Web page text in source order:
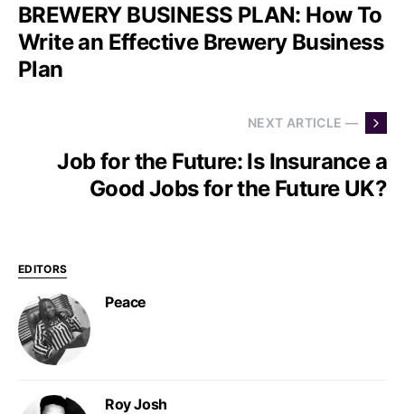
BREWERY BUSINESS PLAN: How To
Write an Effective Brewery Business
Plan
NEXT ARTICLE —
Job for the Future: Is Insurance a
Good Jobs for the Future UK?
EDITORS
Peace
Roy Josh